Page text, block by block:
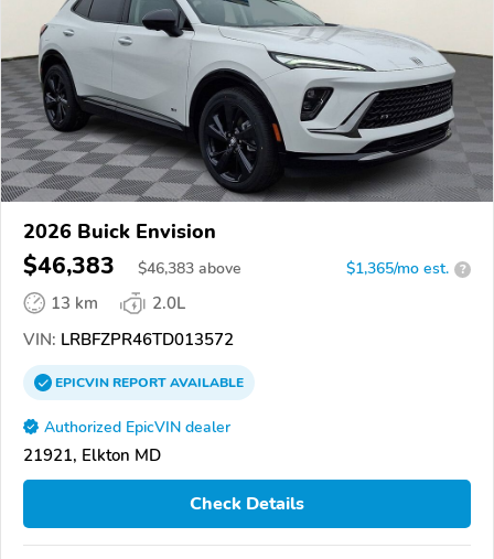
2026 Buick Envision
$46,383 $46,383 above $1,365/mo est. ?
13 km
2.0L
VIN: LRBFZPR46TD013572
EPICVINREPORTAVAILABLE
Authorized EpicVIN dealer
21921, Elkton MD
Check Details